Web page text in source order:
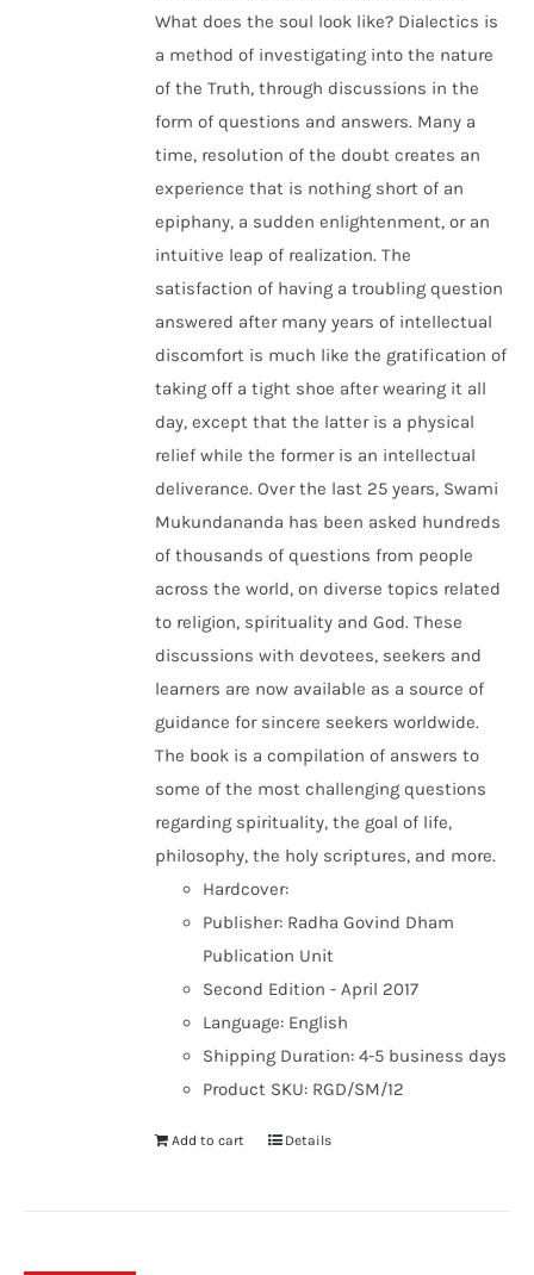
What does the soul look like? Dialectics is
a method of investigating into the nature
of the Truth, through discussions in the
form of questions and answers. Many a
time, resolution of the doubt creates an
experience that is nothing short of an
epiphany, a sudden enlightenment, or an
intuitive leap of realization. The
satisfaction of having a troubling question
answered after many years of intellectual
discomfort is much like the gratification of
taking off a tight shoe after wearing it all
day, except that the latter is a physical
relief while the former is an intellectual
deliverance. Over the last 25 years, Swami
Mukundananda has been asked hundreds
of thousands of questions from people
across the world, on diverse topics related
to religion, spirituality and God. These
discussions with devotees, seekers and
learners are now available as a source of
guidance for sincere seekers worldwide.
The book is a compilation of answers to
some of the most challenging questions
regarding spirituality, the goal of life,
philosophy, the holy scriptures, and more.
Hardcover:
Publisher: Radha Govind Dham
Publication Unit
Second Edition - April 2017
Language: English
Shipping Duration: 4-5 business days
Product SKU: RGD/SM/12
Add to cart Details